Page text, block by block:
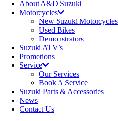
About A&D Suzuki
Motorcycles
New Suzuki Motorcycles
Used Bikes
Demonstrators
Suzuki ATV’s
Promotions
Service
Our Services
Book A Service
Suzuki Parts & Accessories
News
Contact Us